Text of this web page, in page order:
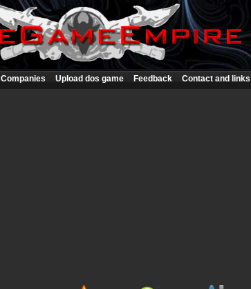
Companies Upload dos game Feedback Contact and links